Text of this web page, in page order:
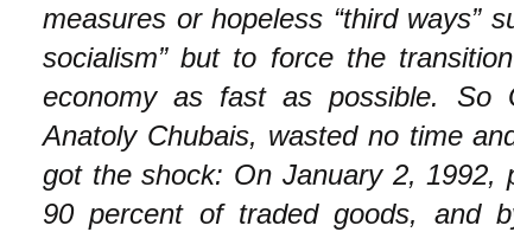
measures or hopeless “third ways”
socialism” but to force the
economy as fast as possible. So
Anatoly Chubais, wasted no time
got the shock: On January 2, 1992,
90 percent of traded goods, and